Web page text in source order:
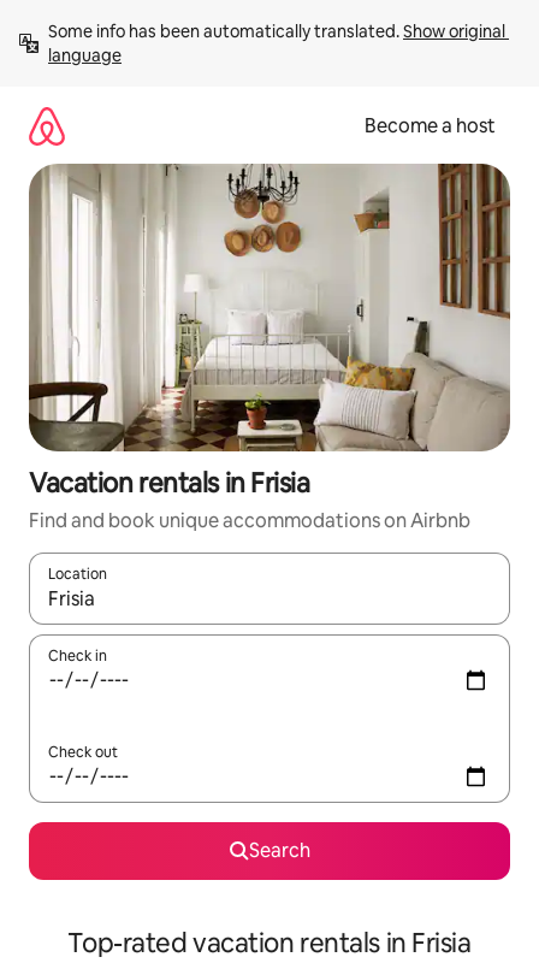
content
Some info has been automatically translated. Show original
language
Become a host
Vacation rentals in Frisia
Find and book unique accommodations on Airbnb
Location
When results are available, navigate with up and down arrow
Check in
Check out
Search
Top-rated vacation rentals in Frisia